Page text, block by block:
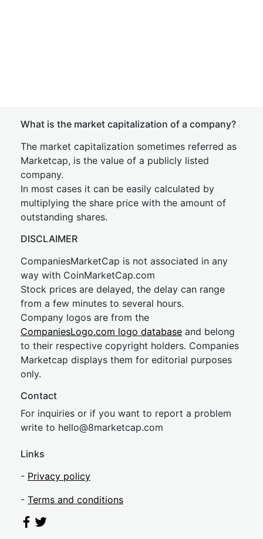
What is the market capitalization of a company?
The market capitalization sometimes referred as
Marketcap, is the value of a publicly listed
company.
In most cases it can be easily calculated by
multiplying the share price with the amount of
outstanding shares.
DISCLAIMER
CompaniesMarketCap is not associated in any
way with CoinMarketCap.com
Stock prices are delayed, the delay can range
from a few minutes to several hours.
Company logos are from the
CompaniesLogo.com logo database and belong
to their respective copyright holders. Companies
Marketcap displays them for editorial purposes
only.
Contact
For inquiries or if you want to report a problem
write to hello@8marketcap.com
Links
- Privacy policy
- Terms and conditions